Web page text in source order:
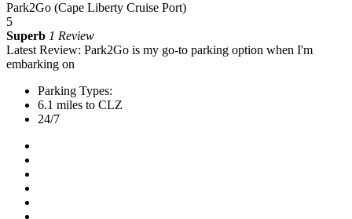
Park2Go (Cape Liberty Cruise Port)
5
Superb 1 Review
Latest Review: Park2Go is my go-to parking option when I'm
embarking on
Parking Types:
6.1 miles to CLZ
24/7